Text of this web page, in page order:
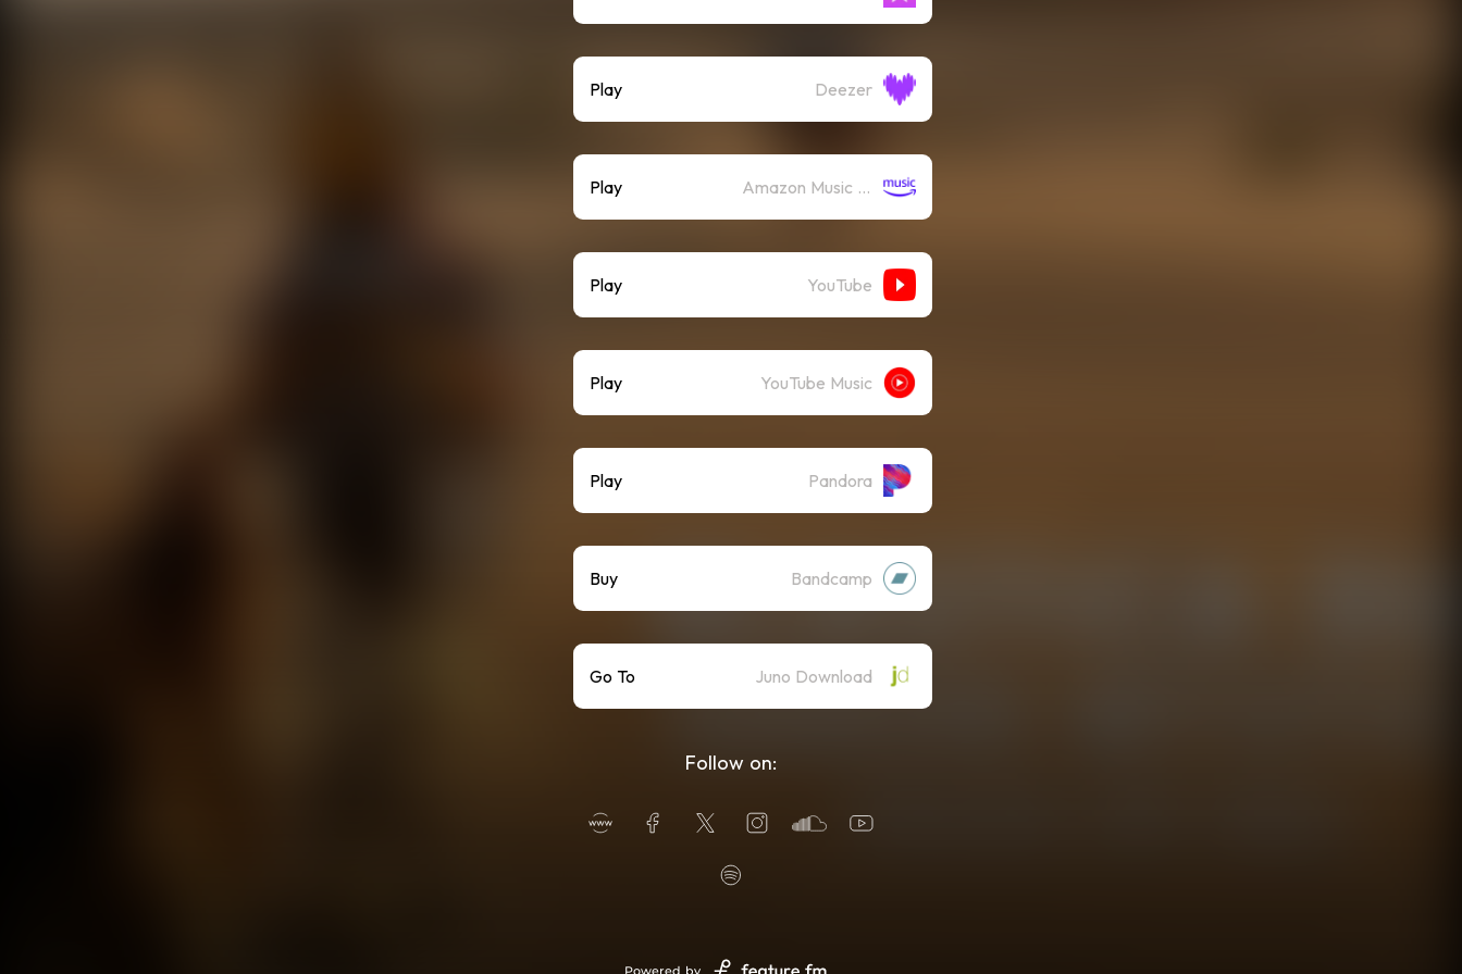
Play Deezer
Play Amazon Music (Streaming)
Play YouTube
Play YouTube Music
Play Pandora
Buy Bandcamp
Go To Juno Download
Follow on:
Powered by